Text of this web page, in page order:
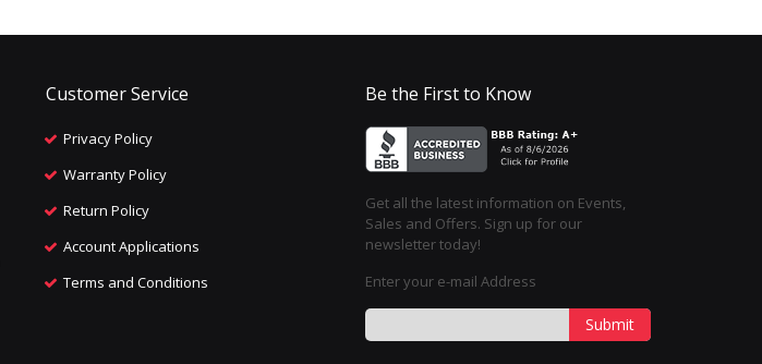
Customer Service
Privacy Policy
Warranty Policy
Return Policy
Account Applications
Terms and Conditions
Be the First to Know
Get all the latest information on Events,
Sales and Offers. Sign up for our
newsletter today!
Enter your e-mail Address
Submit